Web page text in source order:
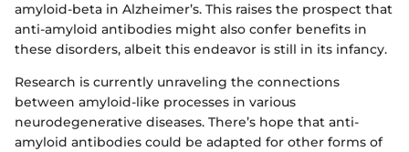
amyloid-beta in Alzheimer’s. This raises the prospect that
anti-amyloid antibodies might also confer benefits in
these disorders, albeit this endeavor is still in its infancy.
Research is currently unraveling the connections
between amyloid-like processes in various
neurodegenerative diseases. There’s hope that anti-
amyloid antibodies could be adapted for other forms of